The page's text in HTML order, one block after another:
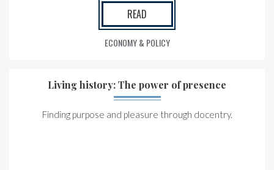
READ
ECONOMY & POLICY
Living history: The power of presence
Finding purpose and pleasure through docentry.